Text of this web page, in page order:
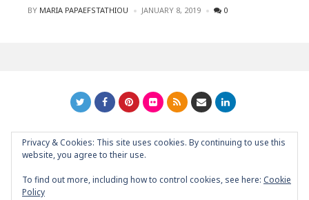
POSTED
BY MARIA PAPAEFSTATHIOU JANUARY 8, 2019 0
GRAPHIC ART NEWS | YOUR INSPIRATIONAL BLOGback to
top
Privacy & Cookies: This site uses cookies. By continuing to use this
website, you agree to their use.
To find out more, including how to control cookies, see here: Cookie
Policy